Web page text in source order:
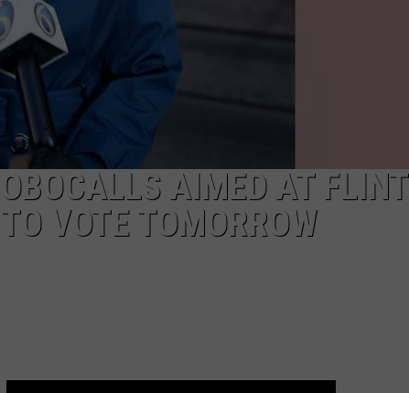
AIMED AT FLINT
VOTE TOMORROW